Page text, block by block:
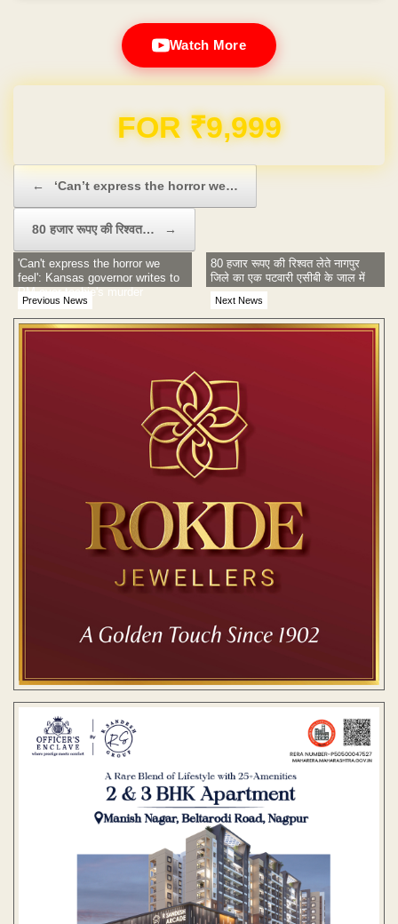
Watch More
FOR ₹9,999
← ‘Can’t express the horror we…
80 हजार रूपए की रिश्वत… →
Previous News
'Can't express the horror we
feel': Kansas governor writes to
PM over techie's murder
Next News
80 हजार रूपए की रिश्वत लेते नागपुर
जिले का एक पटवारी एसीबी के जाल में